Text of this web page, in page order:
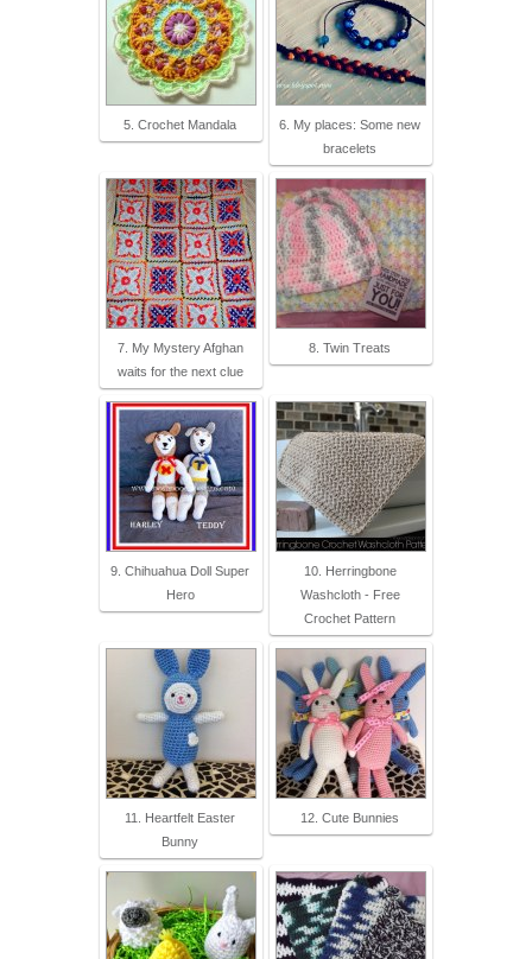
5. Crochet Mandala
6. My places: Some new
bracelets
7. My Mystery Afghan
waits for the next clue
8. Twin Treats
9. Chihuahua Doll Super
Hero
10. Herringbone
Washcloth - Free
Crochet Pattern
11. Heartfelt Easter
Bunny
12. Cute Bunnies